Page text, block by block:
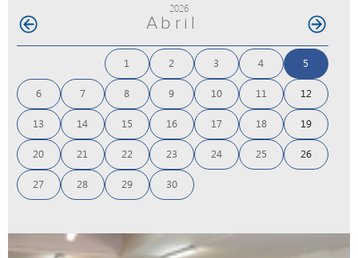
2026
Abril
1 2 3 4 5
6 7 8 9 10 11 12
13 14 15 16 17 18 19
20 21 22 23 24 25 26
27 28 29 30